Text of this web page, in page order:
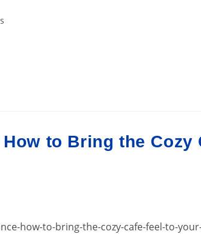
to Bring the Cozy
how-to-bring-the-cozy-cafe-feel-to-